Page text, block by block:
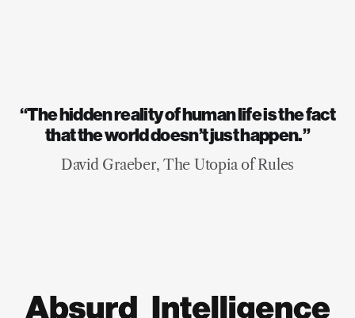
“The hidden reality of human life is the fact
that the world doesn’t just happen.”
David Graeber, The Utopia of Rules